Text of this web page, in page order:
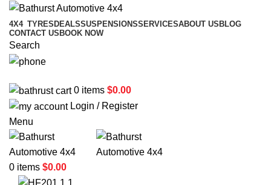
4X4 TYRES DEALSSUSPENSIONSSERVICESABOUT US BLOG
CONTACT US BOOK NOW
Search
0 items $0.00
Login / Register
Menu
0 items $0.00